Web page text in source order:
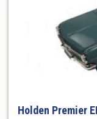
Holden Premier